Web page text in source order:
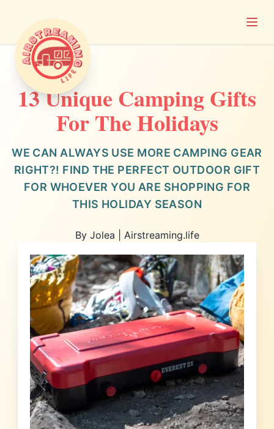
Airstreaming Life
13 Unique Camping Gifts
For The Holidays
WE CAN ALWAYS USE MORE CAMPING GEAR
RIGHT?! FIND THE PERFECT OUTDOOR GIFT
FOR WHOEVER YOU ARE SHOPPING FOR
THIS HOLIDAY SEASON
By Jolea | Airstreaming.life